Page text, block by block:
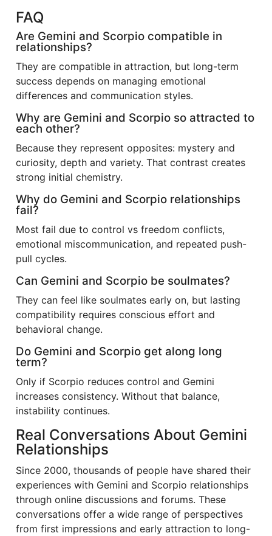
FAQ
Are Gemini and Scorpio compatible in
relationships?
They are compatible in attraction, but long-term
success depends on managing emotional
differences and communication styles.
Why are Gemini and Scorpio so attracted to
each other?
Because they represent opposites: mystery and
curiosity, depth and variety. That contrast creates
strong initial chemistry.
Why do Gemini and Scorpio relationships
fail?
Most fail due to control vs freedom conflicts,
emotional miscommunication, and repeated push-
pull cycles.
Can Gemini and Scorpio be soulmates?
They can feel like soulmates early on, but lasting
compatibility requires conscious effort and
behavioral change.
Do Gemini and Scorpio get along long
term?
Only if Scorpio reduces control and Gemini
increases consistency. Without that balance,
instability continues.
Real Conversations About Gemini
Relationships
Since 2000, thousands of people have shared their
experiences with Gemini and Scorpio relationships
through online discussions and forums. These
conversations offer a wide range of perspectives
from first impressions and early attraction to long-